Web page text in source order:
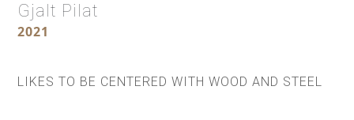
Gjalt Pilat
2021
LIKES TO BE CENTERED WITH WOOD AND STEEL